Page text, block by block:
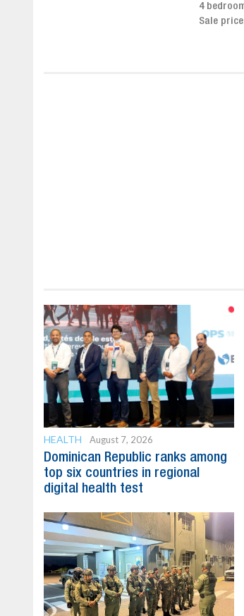
Sale price
HEALTH August 7, 2026
Dominican Republic ranks among
top six countries in regional
digital health test